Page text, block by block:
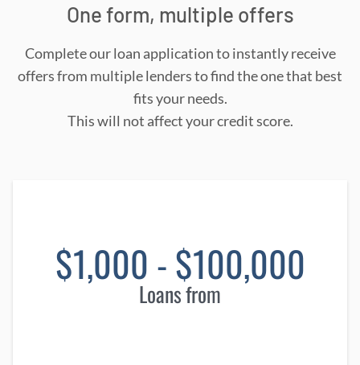
One form, multiple offers
Complete our loan application to instantly receive
offers from multiple lenders to find the one that best
fits your needs.
This will not affect your credit score.
$1,000 - $100,000
Loans from